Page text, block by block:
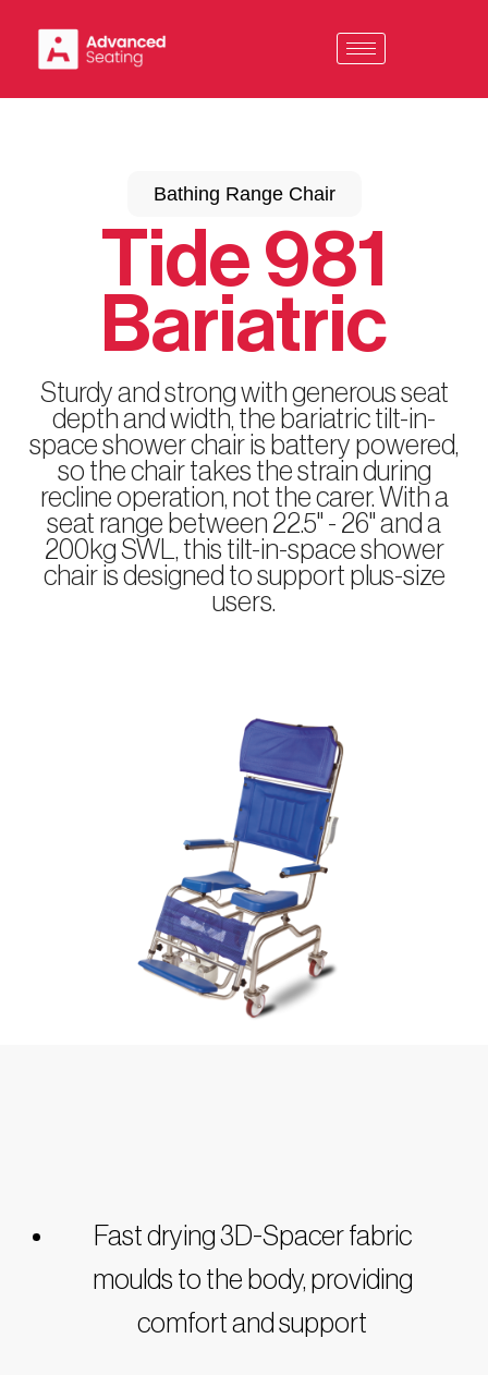
Skip
Bathing Range Chair
Tide 981
Bariatric
Sturdy and strong with generous seat
depth and width, the bariatric tilt-in-
space shower chair is battery powered,
so the chair takes the strain during
recline operation, not the carer. With a
seat range between 22.5" - 26" and a
200kg SWL, this tilt-in-space shower
chair is designed to support plus-size
users.
Fast drying 3D-Spacer fabric
moulds to the body, providing
comfort and support